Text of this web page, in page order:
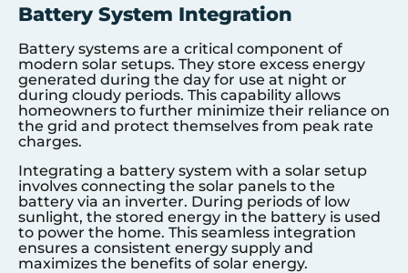
Battery System Integration
Battery systems are a critical component of
modern solar setups. They store excess energy
generated during the day for use at night or
during cloudy periods. This capability allows
homeowners to further minimize their reliance on
the grid and protect themselves from peak rate
charges.
Integrating a battery system with a solar setup
involves connecting the solar panels to the
battery via an inverter. During periods of low
sunlight, the stored energy in the battery is used
to power the home. This seamless integration
ensures a consistent energy supply and
maximizes the benefits of solar energy.